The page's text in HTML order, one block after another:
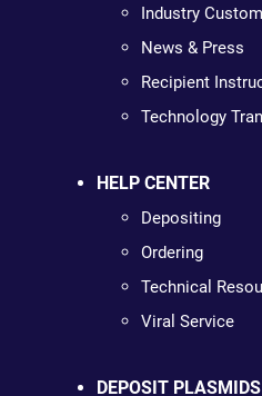
Industry
News & Press
Recipient
Technology
HELP CENTER
Depositing
Ordering
Technical
Viral Service
DEPOSIT PLASMIDS